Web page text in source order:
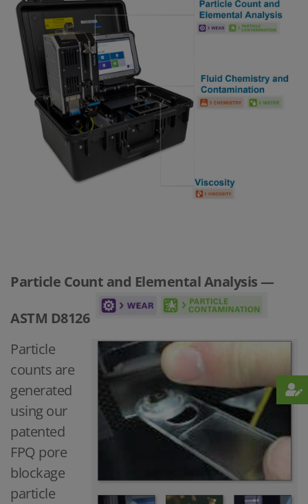
Particle Count and Elemental Analysis —
ASTM D8126
Particle
counts are
generated
using our
patented
FPQ pore
blockage
particle